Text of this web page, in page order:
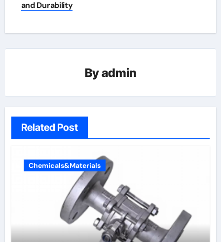
and Durability
Byadmin
Related Post
Chemicals&Materials